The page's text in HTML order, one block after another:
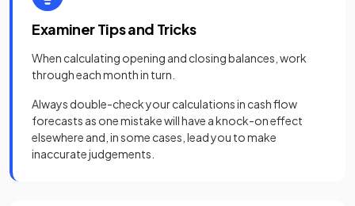
Examiner Tips and Tricks
When calculating opening and closing balances, work
through each month in turn.
Always double-check your calculations in cash flow
forecasts as one mistake will have a knock-on effect
elsewhere and, in some cases, lead you to make
inaccurate judgements.